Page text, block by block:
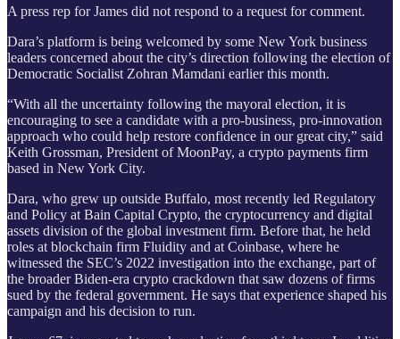
A press rep for James did not respond to a request for comment.
Dara’s platform is being welcomed by some New York business
leaders concerned about the city’s direction following the election of
Democratic Socialist Zohran Mamdani earlier this month.
“With all the uncertainty following the mayoral election, it is
encouraging to see a candidate with a pro-business, pro-innovation
approach who could help restore confidence in our great city,” said
Keith Grossman, President of MoonPay, a crypto payments firm
based in New York City.
Dara, who grew up outside Buffalo, most recently led Regulatory
and Policy at Bain Capital Crypto, the cryptocurrency and digital
assets division of the global investment firm. Before that, he held
roles at blockchain firm Fluidity and at Coinbase, where he
witnessed the SEC’s 2022 investigation into the exchange, part of
the broader Biden-era crypto crackdown that saw dozens of firms
sued by the federal government. He says that experience shaped his
campaign and his decision to run.